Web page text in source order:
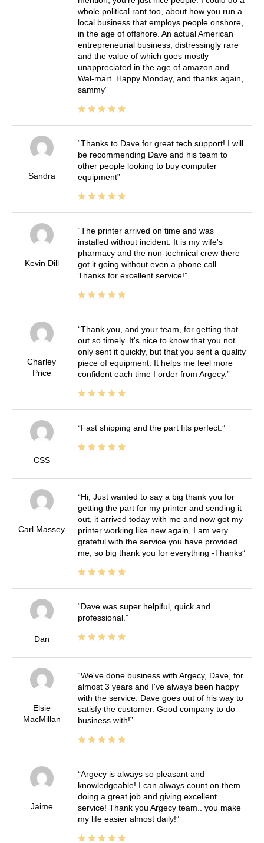
whole political rant too, about how you run a
local business that employs people onshore,
in the age of offshore. An actual American
entrepreneurial business, distressingly rare
and the value of which goes mostly
unappreciated in the age of amazon and
Wal-mart. Happy Monday, and thanks again,
sammy
Sandra
Thanks to Dave for great tech support! I will
be recommending Dave and his team to
other people looking to buy computer
equipment
Kevin Dill
The printer arrived on time and was
installed without incident. It is my wife's
pharmacy and the non-technical crew there
got it going without even a phone call.
Thanks for excellent service!
Charley
Price
Thank you, and your team, for getting that
out so timely. It's nice to know that you not
only sent it quickly, but that you sent a quality
piece of equipment. It helps me feel more
confident each time I order from Argecy.
CSS
Fast shipping and the part fits perfect.
Carl Massey
Hi, Just wanted to say a big thank you for
getting the part for my printer and sending it
out, it arrived today with me and now got my
printer working like new again, I am very
grateful with the service you have provided
me, so big thank you for everything -Thanks
Dan
Dave was super helplful, quick and
professional.
Elsie
MacMillan
We've done business with Argecy, Dave, for
almost 3 years and I've always been happy
with the service. Dave goes out of his way to
satisfy the customer. Good company to do
business with!
Jaime
Argecy is always so pleasant and
knowledgeable! I can always count on them
doing a great job and giving excellent
service! Thank you Argecy team.. you make
my life easier almost daily!